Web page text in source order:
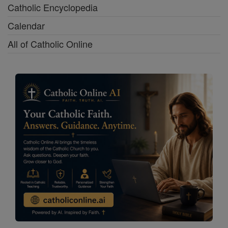
Catholic Encyclopedia
Calendar
All of Catholic Online